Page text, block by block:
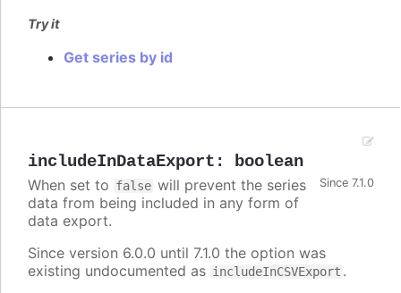
Try it
Get series by id
includeInDataExport : boolean
Since 7.1.0
When set to false will prevent the series
data from being included in any form of
data export.
Since version 6.0.0 until 7.1.0 the option was
existing undocumented as includeInCSVExport .